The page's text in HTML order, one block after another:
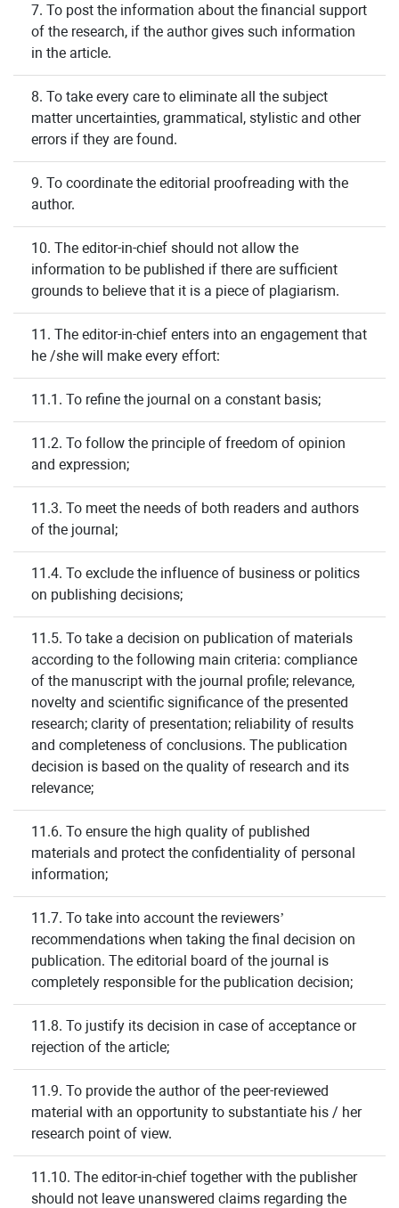
7. To post the information about the financial support
of the research, if the author gives such information
in the article.
8. To take every care to eliminate all the subject
matter uncertainties, grammatical, stylistic and other
errors if they are found.
9. To coordinate the editorial proofreading with the
author.
10. The editor-in-chief should not allow the
information to be published if there are sufficient
grounds to believe that it is a piece of plagiarism.
11. The editor-in-chief enters into an engagement that
he /she will make every effort:
11.1. To refine the journal on a constant basis;
11.2. To follow the principle of freedom of opinion
and expression;
11.3. To meet the needs of both readers and authors
of the journal;
11.4. To exclude the influence of business or politics
on publishing decisions;
11.5. To take a decision on publication of materials
according to the following main criteria: compliance
of the manuscript with the journal profile; relevance,
novelty and scientific significance of the presented
research; clarity of presentation; reliability of results
and completeness of conclusions. The publication
decision is based on the quality of research and its
relevance;
11.6. To ensure the high quality of published
materials and protect the confidentiality of personal
information;
11.7. To take into account the reviewers’
recommendations when taking the final decision on
publication. The editorial board of the journal is
completely responsible for the publication decision;
11.8. To justify its decision in case of acceptance or
rejection of the article;
11.9. To provide the author of the peer-reviewed
material with an opportunity to substantiate his / her
research point of view.
11.10. The editor-in-chief together with the publisher
should not leave unanswered claims regarding the